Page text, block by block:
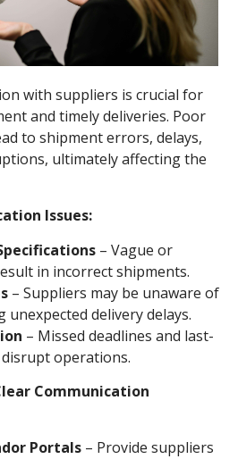
with suppliers is crucial for
and timely deliveries. Poor
to shipment errors, delays,
ultimately affecting the
Issues:
– Vague or
in incorrect shipments.
– Suppliers may be unaware of
unexpected delivery delays.
– Missed deadlines and last-
operations.
Communication
Portals – Provide suppliers